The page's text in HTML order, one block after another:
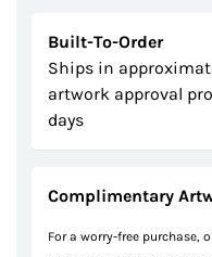
Built-To-Order
Ships in
artwork approval
days
Complimentary
For a worry-free